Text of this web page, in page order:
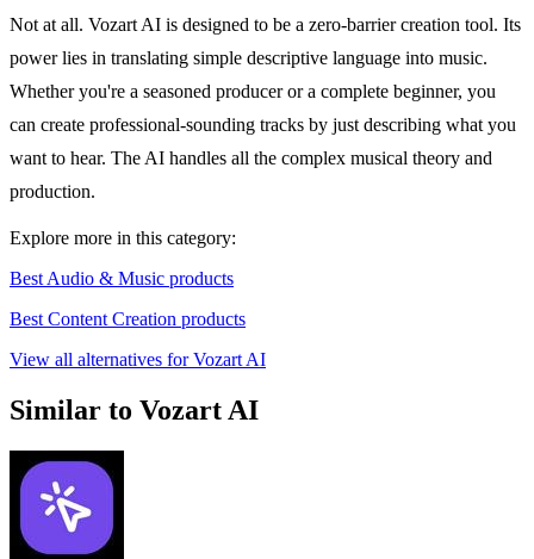
Not at all. Vozart AI is designed to be a zero-barrier creation tool. Its
power lies in translating simple descriptive language into music.
Whether you're a seasoned producer or a complete beginner, you
can create professional-sounding tracks by just describing what you
want to hear. The AI handles all the complex musical theory and
production.
Explore more in this category:
Best Audio & Music products
Best Content Creation products
View all alternatives for Vozart AI
Similar to Vozart AI